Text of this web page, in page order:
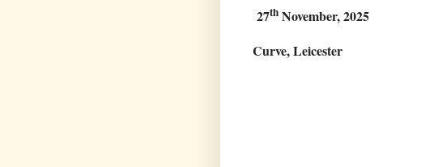
27th November, 2025
Curve, Leicester